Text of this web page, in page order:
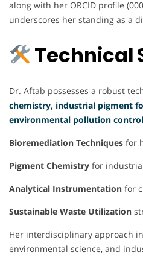
along with her ORCID profile
underscores her standing as a
Technical
Dr. Aftab possesses a robust
chemistry, industrial pigment
environmental pollution control
Bioremediation Techniques for
Pigment Chemistry for
Analytical Instrumentation for
Sustainable Waste Utilization
Her interdisciplinary approach
environmental science, and